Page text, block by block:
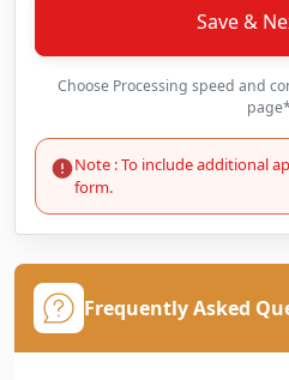
Save &
Choose Processing speed and
page*
Note : To include additional
form.
Frequently Asked